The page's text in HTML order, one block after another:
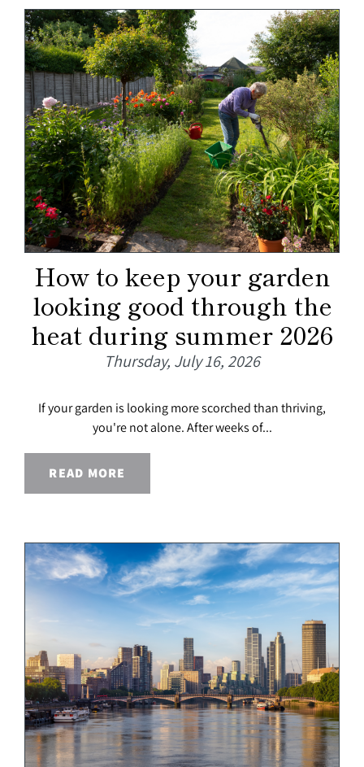
How to keep your garden
looking good through the
heat during summer 2026
Thursday, July 16, 2026
If your garden is looking more scorched than thriving,
you're not alone. After weeks of...
READ MORE